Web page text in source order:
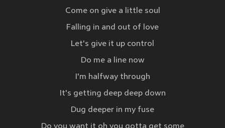
Come on give a little soul
Falling in and out of love
Let's give it up control
Do me a line now
I'm halfway through
It's getting deep deep down
Dug deeper in my fuse